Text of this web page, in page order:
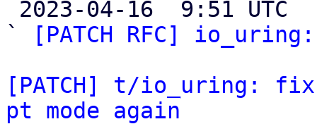
`
[PATCH RFC]
[PATCH] t/io_uring:
pt mode again